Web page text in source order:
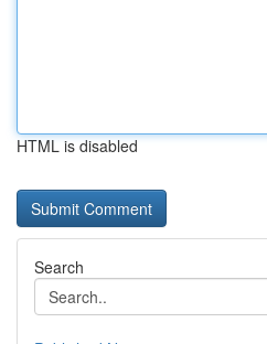
HTML is disabled
Search